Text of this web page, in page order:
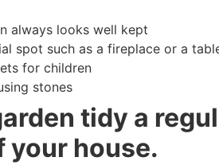
always looks well kept
spot such as a fireplace or a
for children
stones
tidy a
your house.